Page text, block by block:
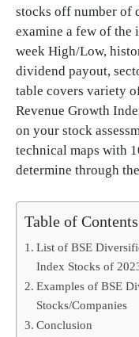
stocks off number of
examine a few of the
week High/Low,
dividend payout,
table covers variety
Revenue Growth
on your stock
technical maps with
determine through
Table of Contents
List of BSE
Index Stocks of
Examples of BSE
Stocks/Companies
Conclusion